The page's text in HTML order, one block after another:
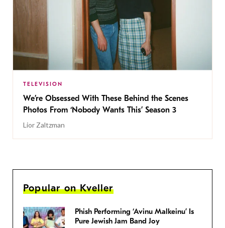
TELEVISION
We’re Obsessed With These Behind the Scenes
Photos From ‘Nobody Wants This’ Season 3
Lior Zaltzman
Popular on Kveller
Phish Performing ‘Avinu Malkeinu’ Is
Pure Jewish Jam Band Joy